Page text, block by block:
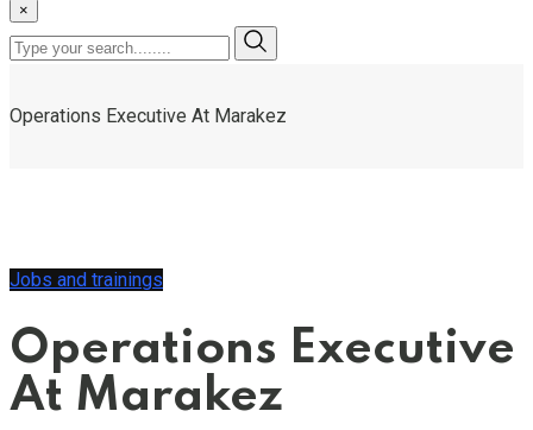
×
Operations Executive At Marakez
Jobs and trainings
Operations Executive
At Marakez